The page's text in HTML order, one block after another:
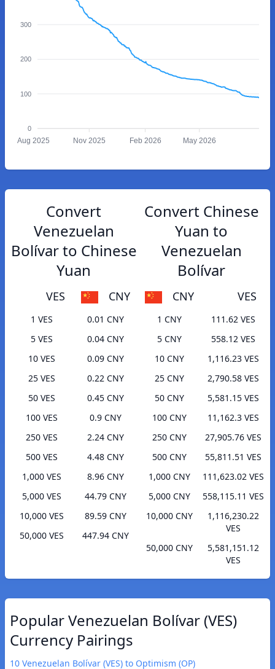
300
200
100
0
Aug 2025 Nov 2025 Feb 2026 May 2026
Convert
Venezuelan
Bolívar to Chinese
Yuan
VES CNY
1 VES
0.01 CNY
5 VES
0.04 CNY
10 VES
0.09 CNY
25 VES
0.22 CNY
50 VES
0.45 CNY
100 VES
0.9 CNY
250 VES
2.24 CNY
500 VES
4.48 CNY
1,000 VES
8.96 CNY
5,000 VES
44.79 CNY
10,000 VES
89.59 CNY
50,000 VES
447.94 CNY
Convert Chinese
Yuan to
Venezuelan
Bolívar
CNY VES
1 CNY
111.62 VES
5 CNY
558.12 VES
10 CNY
1,116.23 VES
25 CNY
2,790.58 VES
50 CNY
5,581.15 VES
100 CNY
11,162.3 VES
250 CNY
27,905.76 VES
500 CNY
55,811.51 VES
1,000 CNY
111,623.02 VES
5,000 CNY
558,115.11 VES
10,000 CNY
1,116,230.22
VES
50,000 CNY
5,581,151.12
VES
Popular Venezuelan Bolívar (VES)
Currency Pairings
10 Venezuelan Bolívar (VES) to Optimism (OP)